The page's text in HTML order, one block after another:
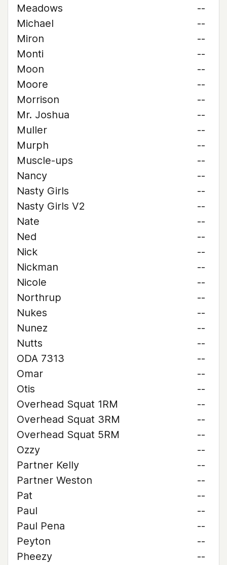
Meadows
--
Michael
--
Miron
--
Monti
--
Moon
--
Moore
--
Morrison
--
Mr. Joshua
--
Muller
--
Murph
--
Muscle-ups
--
Nancy
--
Nasty Girls
--
Nasty Girls V2
--
Nate
--
Ned
--
Nick
--
Nickman
--
Nicole
--
Northrup
--
Nukes
--
Nunez
--
Nutts
--
ODA 7313
--
Omar
--
Otis
--
Overhead Squat 1RM
--
Overhead Squat 3RM
--
Overhead Squat 5RM
--
Ozzy
--
Partner Kelly
--
Partner Weston
--
Pat
--
Paul
--
Paul Pena
--
Peyton
--
Pheezy
--